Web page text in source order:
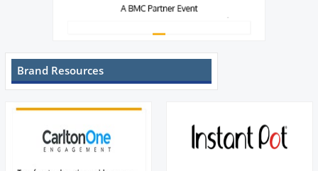
Brand Resources